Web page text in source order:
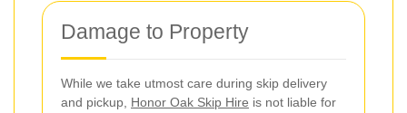
Damage to Property
While we take utmost care during skip delivery
and pickup, Honor Oak Skip Hire is not liable for